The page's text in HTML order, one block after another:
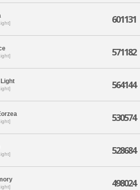
601131
571182
564144
530574
528684
498024